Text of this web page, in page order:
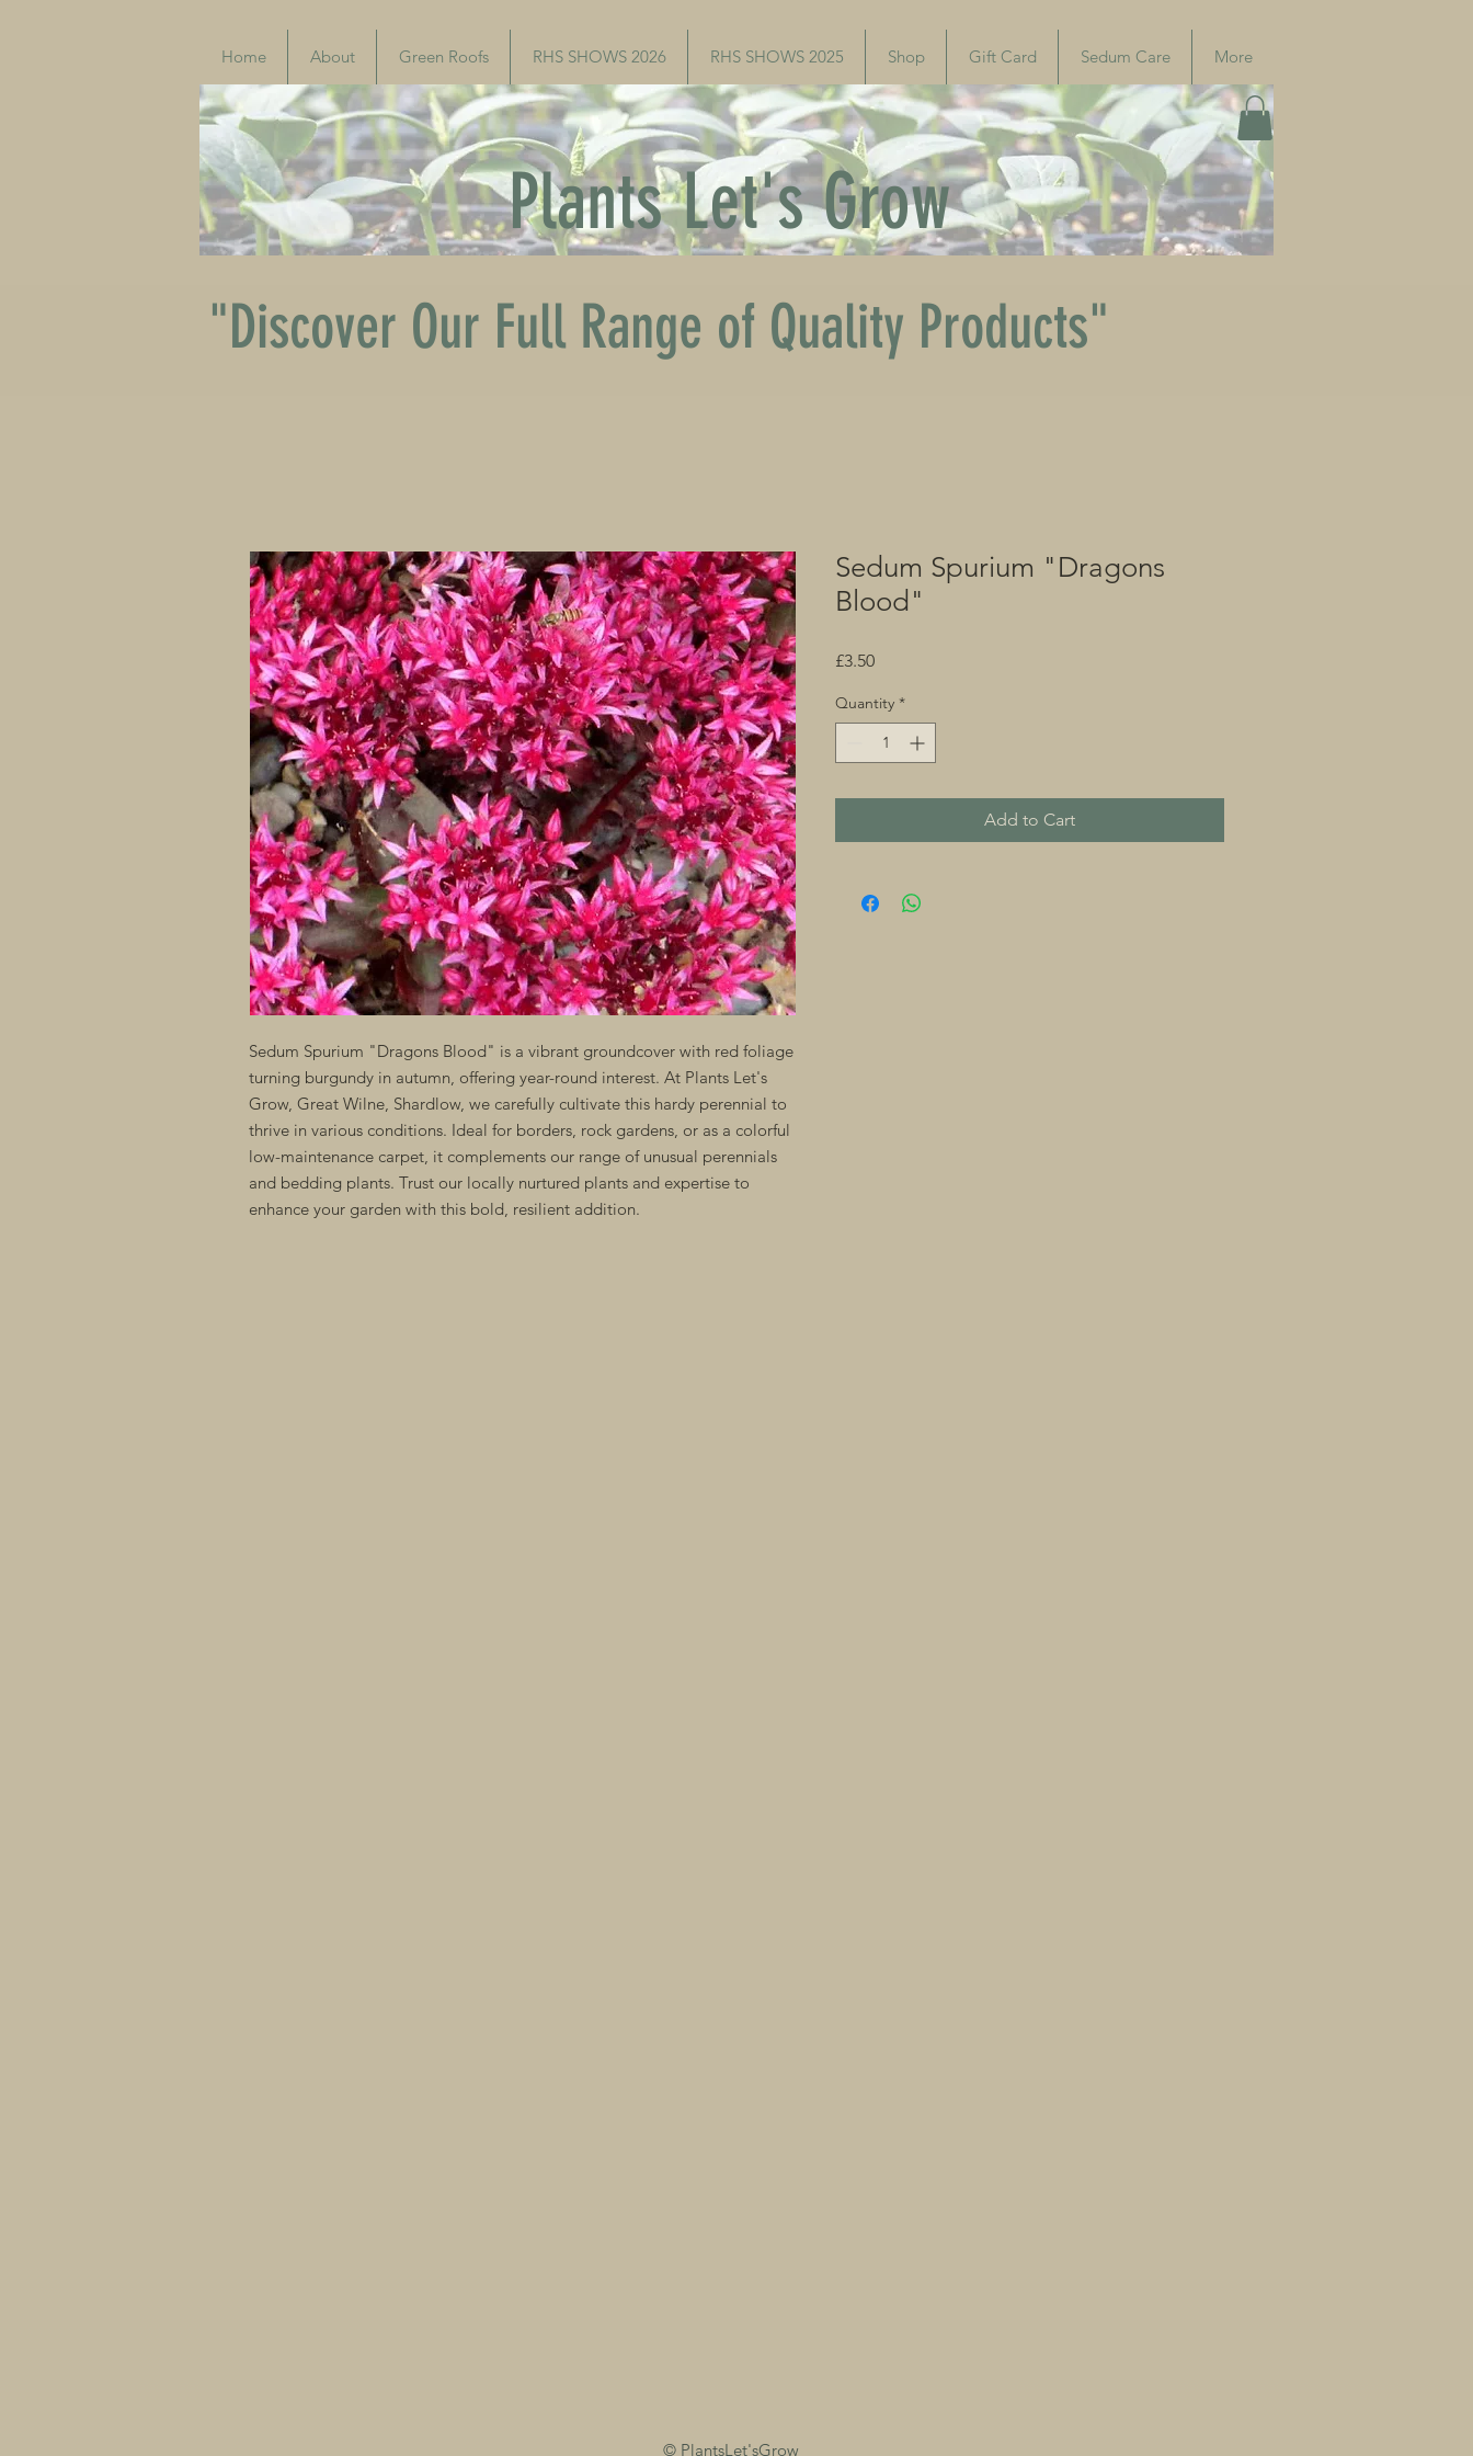
Home About Green Roofs RHS SHOWS 2026 RHS SHOWS 2025 Shop Gift Card Sedum Care More
Plants Let's Grow
"Discover Our Full Range of Quality Products"
Sedum Spurium "Dragons Blood" is a vibrant groundcover with red foliage
turning burgundy in autumn, offering year-round interest. At Plants Let's
Grow, Great Wilne, Shardlow, we carefully cultivate this hardy perennial to
thrive in various conditions. Ideal for borders, rock gardens, or as a colorful
low-maintenance carpet, it complements our range of unusual perennials
and bedding plants. Trust our locally nurtured plants and expertise to
enhance your garden with this bold, resilient addition.
Sedum Spurium "Dragons
Blood"
£3.50Price
Quantity *
Add to Cart
© PlantsLet'sGrow